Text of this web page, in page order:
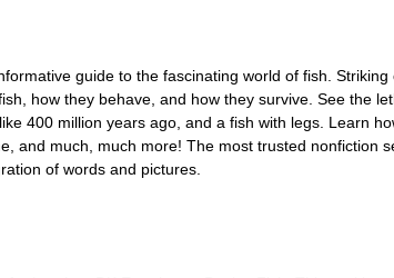
guide to the fascinating world of fish.
how they behave, and how they survive. See the
400 million years ago, and a fish with legs. Learn
and much, much more! The most trusted nonfiction
of words and pictures.